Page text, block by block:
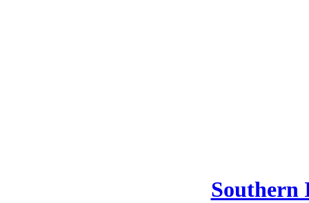
Southern